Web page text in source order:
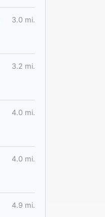
3.0 mi.
3.2 mi.
4.0 mi.
4.0 mi.
4.9 mi.